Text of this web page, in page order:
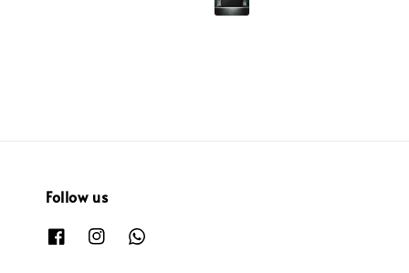
Follow us